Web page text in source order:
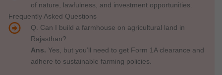
of nature, lawfulness, and investment opportunities.
Frequently Asked Questions
Q. Can I build a farmhouse on agricultural land in
Rajasthan?
Ans. Yes, but you’ll need to get Form 1A clearance and
adhere to sustainable farming policies.